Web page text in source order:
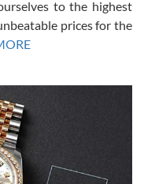
for a long ttime.
surely hope to be
to the highest
prices for the